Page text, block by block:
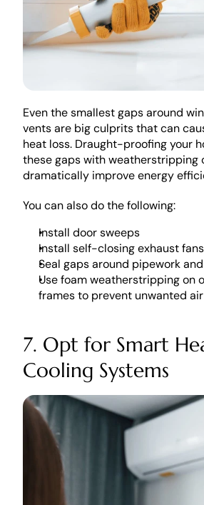
Even the smallest gaps around
vents are big culprits that can
heat loss. Draught-proofing your
these gaps with weatherstripping
dramatically improve energy
You can also do the following:
Install door sweeps
Install self-closing exhaust fans
Seal gaps around pipework
Use foam weatherstripping on
frames to prevent unwanted
7. Opt for Smart
Cooling Systems